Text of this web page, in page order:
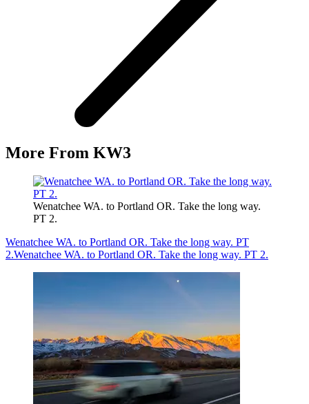
More From KW3
Wenatchee WA. to Portland OR. Take the long way.
PT 2.
Wenatchee WA. to Portland OR. Take the long way. PT
2.Wenatchee WA. to Portland OR. Take the long way. PT 2.